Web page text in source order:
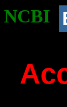
NCBI